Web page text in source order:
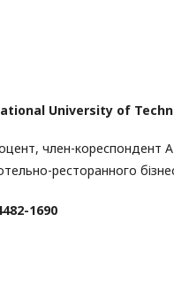
University of
член-кореспондент
ресторанного
1690